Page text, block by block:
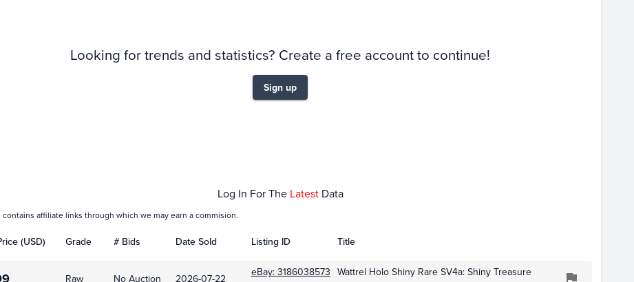
Looking for trends and statistics? Create a free account to continue!
Sign up
Log In For The Latest Data
affiliate links through which we may earn a commision.
(USD) Grade # Bids Date Sold Listing ID Title
Raw No Auction 2026-07-22 eBay: 318603857381Wattrel Holo Shiny Rare SV4a: Shiny Treasure